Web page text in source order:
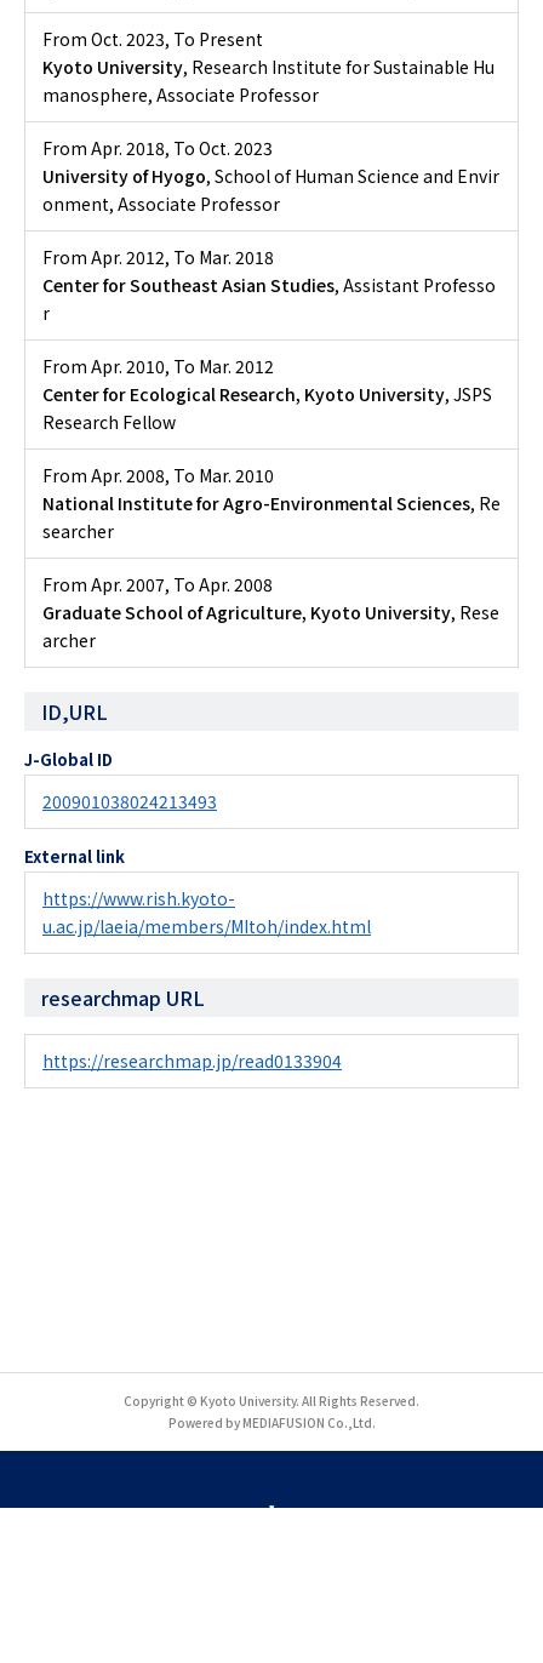
From Oct. 2023, To Present
Kyoto University, Research Institute for Sustainable Hu
manosphere, Associate Professor
From Apr. 2018, To Oct. 2023
University of Hyogo, School of Human Science and Envir
onment, Associate Professor
From Apr. 2012, To Mar. 2018
Center for Southeast Asian Studies, Assistant Professo
r
From Apr. 2010, To Mar. 2012
Center for Ecological Research, Kyoto University, JSPS
Research Fellow
From Apr. 2008, To Mar. 2010
National Institute for Agro-Environmental Sciences, Re
searcher
From Apr. 2007, To Apr. 2008
Graduate School of Agriculture, Kyoto University, Rese
archer
ID,URL
J-Global ID
200901038024213493
External link
https://www.rish.kyoto-
u.ac.jp/laeia/members/MItoh/index.html
researchmap URL
https://researchmap.jp/read0133904
Copyright © Kyoto University. All Rights Reserved.
Powered by MEDIAFUSION Co.,Ltd.